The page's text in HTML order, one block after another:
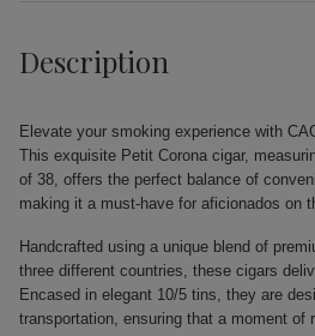
Description
Elevate your smoking experience with
This exquisite Petit Corona cigar,
of 38, offers the perfect balance of
making it a must-have for aficionados on
Handcrafted using a unique blend of
three different countries, these cigars
Encased in elegant 10/5 tins, they are
transportation, ensuring that a moment of